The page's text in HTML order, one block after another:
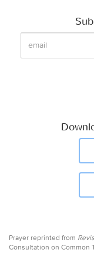
Prayer reprinted from
Consultation on Common